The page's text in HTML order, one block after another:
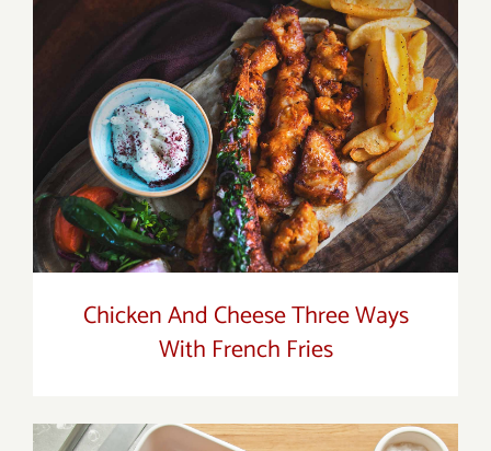
Chicken And Cheese Three Ways With
French Fries
Chicken And Cheese Three Ways
With French Fries